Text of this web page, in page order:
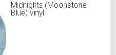
Midnights (Moonstone
Blue) vinyl